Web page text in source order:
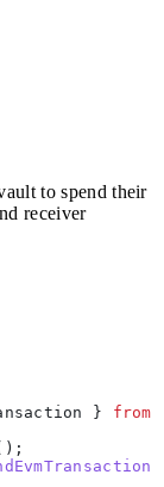
to spend their
receiver
} from